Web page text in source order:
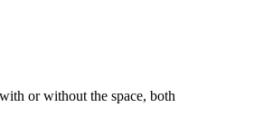
or without the space, both